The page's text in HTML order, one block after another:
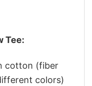
Tee:
cotton (fiber
colors)